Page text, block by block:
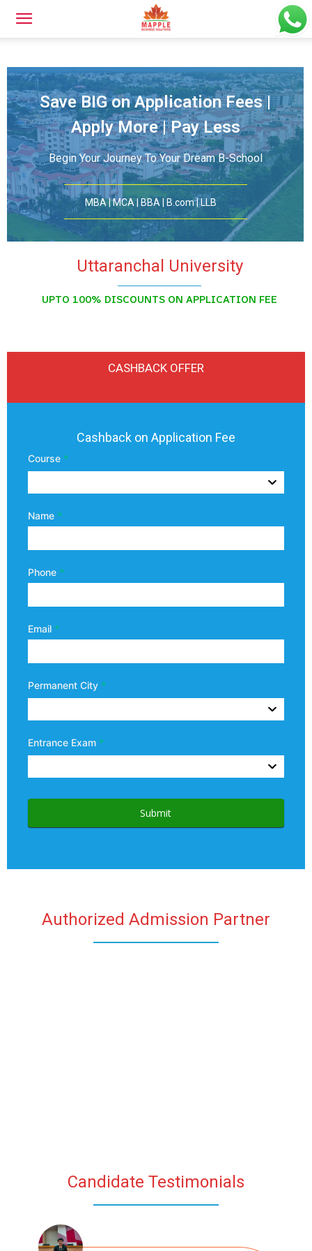
Save BIG on Application Fees |
Apply More | Pay Less
Begin Your Journey To Your Dream B-School
MBA | MCA | BBA | B.com | LLB
Uttaranchal University
UPTO 100% DISCOUNTS ON APPLICATION FEE
CASHBACK OFFER
Uttaranchal
Coupon
Cashback on Application Fee
Course *
Name *
Phone *
Email *
Permanent City *
Entrance Exam *
Submit
Authorized Admission Partner
Candidate Testimonials